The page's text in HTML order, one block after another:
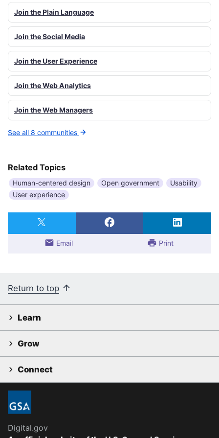
Join the Plain Language
Join the Social Media
Join the User Experience
Join the Web Analytics
Join the Web Managers
See all 8 communities
Related Topics
Human-centered design Open government
Usability
User experience
Email Print
Return to top
Learn
Grow
Connect
Digital.gov